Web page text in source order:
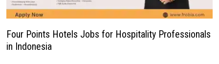
Four Points Hotels Jobs for Hospitality Professionals
in Indonesia